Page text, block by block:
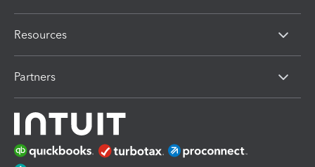
Resources
Partners